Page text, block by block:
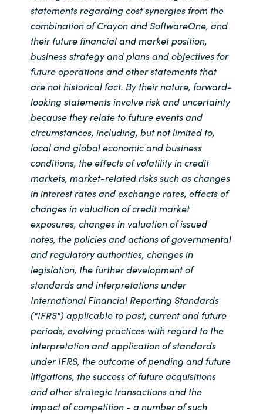
statements regarding cost synergies from the
combination of Crayon and SoftwareOne, and
their future financial and market position,
business strategy and plans and objectives for
future operations and other statements that
are not historical fact. By their nature, forward-
looking statements involve risk and uncertainty
because they relate to future events and
circumstances, including, but not limited to,
local and global economic and business
conditions, the effects of volatility in credit
markets, market-related risks such as changes
in interest rates and exchange rates, effects of
changes in valuation of credit market
exposures, changes in valuation of issued
notes, the policies and actions of governmental
and regulatory authorities, changes in
legislation, the further development of
standards and interpretations under
International Financial Reporting Standards
("IFRS") applicable to past, current and future
periods, evolving practices with regard to the
interpretation and application of standards
under IFRS, the outcome of pending and future
litigations, the success of future acquisitions
and other strategic transactions and the
impact of competition - a number of such